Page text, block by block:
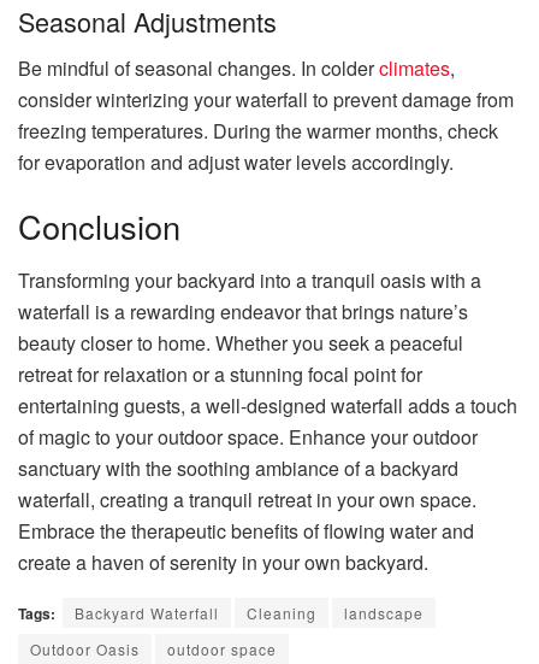
Seasonal Adjustments
Be mindful of seasonal changes. In colderclimates,
consider winterizing your waterfall to prevent damage from
freezing temperatures. During the warmer months, check
for evaporation and adjust water levels accordingly.
Conclusion
Transforming your backyard into a tranquil oasis with a
waterfall is a rewarding endeavor that brings nature’s
beauty closer to home. Whether you seek a peaceful
retreat for relaxation or a stunning focal point for
entertaining guests, a well-designed waterfall adds a touch
of magic to your outdoor space. Enhance your outdoor
sanctuary with the soothing ambiance of a backyard
waterfall, creating a tranquil retreat in your own space.
Embrace the therapeutic benefits of flowing water and
create a haven of serenity in your own backyard.
Tags: Backyard Waterfall Cleaning
landscape
Outdoor Oasis
outdoor space